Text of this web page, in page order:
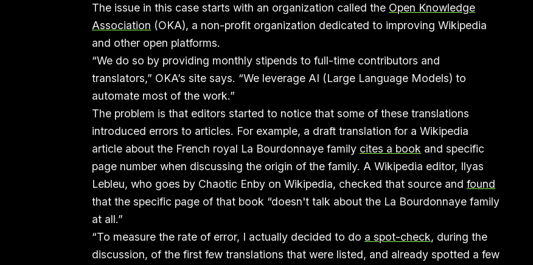
The issue in this case starts with an organization called the Open Knowledge
Association (OKA), a non-profit organization dedicated to improving Wikipedia
and other open platforms.
“We do so by providing monthly stipends to full-time contributors and
translators,” OKA’s site says. “We leverage AI (Large Language Models) to
automate most of the work.”
The problem is that editors started to notice that some of these translations
introduced errors to articles. For example, a draft translation for a Wikipedia
article about the French royal La Bourdonnaye family cites a book and specific
page number when discussing the origin of the family. A Wikipedia editor, Ilyas
Lebleu, who goes by Chaotic Enby on Wikipedia, checked that source andfound
that the specific page of that book “doesn't talk about the La Bourdonnaye family
at all.”
“To measure the rate of error, I actually decided to do a spot-check, during the
discussion, of the first few translations that were listed, and already spotted a few